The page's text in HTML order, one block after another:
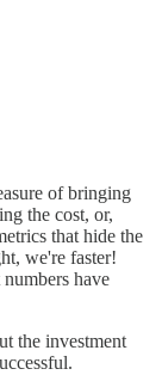
of bringing
the cost, or,
that hide the
we're faster!
have
the investment